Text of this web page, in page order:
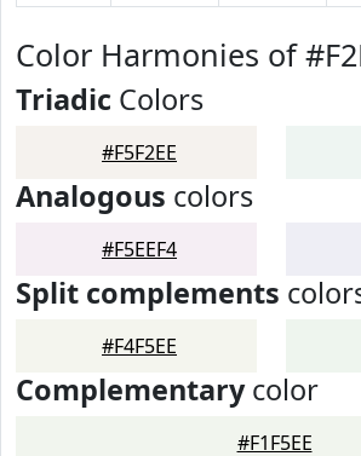
Color Harmonies of
Triadic Colors
#F5F2EE
Analogous colors
#F5EEF4
Split complements
#F4F5EE
Complementarycolor
#F1F5EE